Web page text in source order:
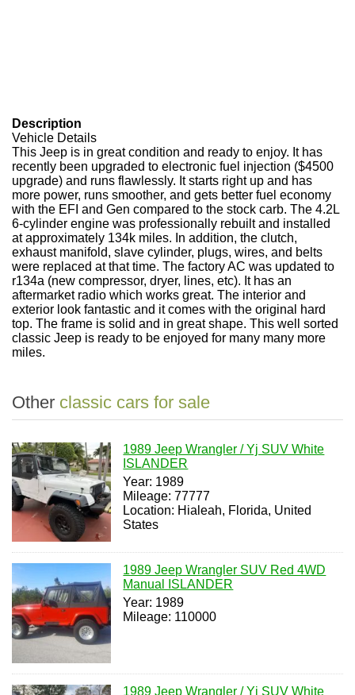
Description
Vehicle Details
This Jeep is in great condition and ready to enjoy. It has
recently been upgraded to electronic fuel injection ($4500
upgrade) and runs flawlessly. It starts right up and has
more power, runs smoother, and gets better fuel economy
with the EFI and Gen compared to the stock carb. The 4.2L
6-cylinder engine was professionally rebuilt and installed
at approximately 134k miles. In addition, the clutch,
exhaust manifold, slave cylinder, plugs, wires, and belts
were replaced at that time. The factory AC was updated to
r134a (new compressor, dryer, lines, etc). It has an
aftermarket radio which works great. The interior and
exterior look fantastic and it comes with the original hard
top. The frame is solid and in great shape. This well sorted
classic Jeep is ready to be enjoyed for many many more
miles.
Other classic cars for sale
1989 Jeep Wrangler / Yj SUV White
ISLANDER
Year: 1989
Mileage: 77777
Location: Hialeah, Florida, United
States
1989 Jeep Wrangler SUV Red 4WD
Manual ISLANDER
Year: 1989
Mileage: 110000
1989 Jeep Wrangler / Yj SUV White